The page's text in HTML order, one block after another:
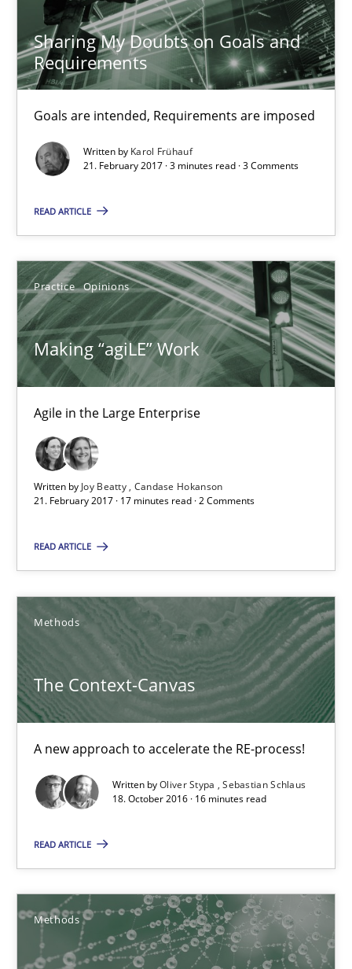
Sharing My Doubts on Goals and
Requirements
Goals are intended, Requirements are imposed
Written by Karol Frühauf
21. February 2017 · 3 minutes read · 3 Comments
READ ARTICLE
Practice Opinions
Making “agiLE” Work
Agile in the Large Enterprise
Written by Joy Beatty Candase Hokanson
21. February 2017 · 17 minutes read · 2 Comments
READ ARTICLE
Methods
The Context-Canvas
A new approach to accelerate the RE-process!
Written byOliver Stypa
Sebastian Schlaus
18. October 2016 · 16 minutes read
READ ARTICLE
Methods
Practice Opinions
17 minutes
The Context-Canvas
A new approach to accelerate the RE-process!
Methods
Oliver Stypa
Sebastian Schlaus
RE Magazine - The community's
A source of knowledge with more than 100 articles
Unique knowledge pool on RE and BA topics